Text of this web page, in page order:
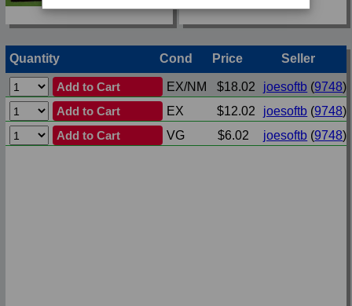
Quantity Cond Price Seller
Add to Cart EX/NM $18.02 joesoftb (9748)
Add to Cart
EX $12.02 joesoftb (9748)
Add to Cart
VG $6.02 joesoftb (9748)